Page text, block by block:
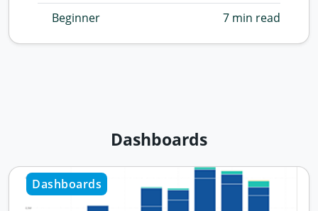
Beginner 7 min read
Dashboards
Dashboards